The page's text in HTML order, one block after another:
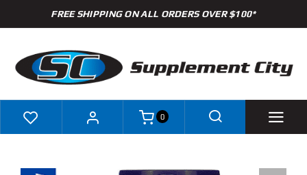
to
FREE SHIPPING ON ALL ORDERS OVER $100*
0